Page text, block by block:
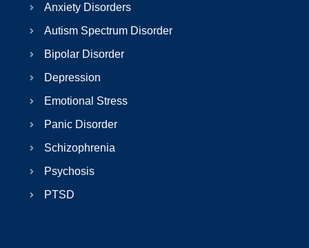
Anxiety Disorders
Autism Spectrum Disorder
Bipolar Disorder
Depression
Emotional Stress
Panic Disorder
Schizophrenia
Psychosis
PTSD